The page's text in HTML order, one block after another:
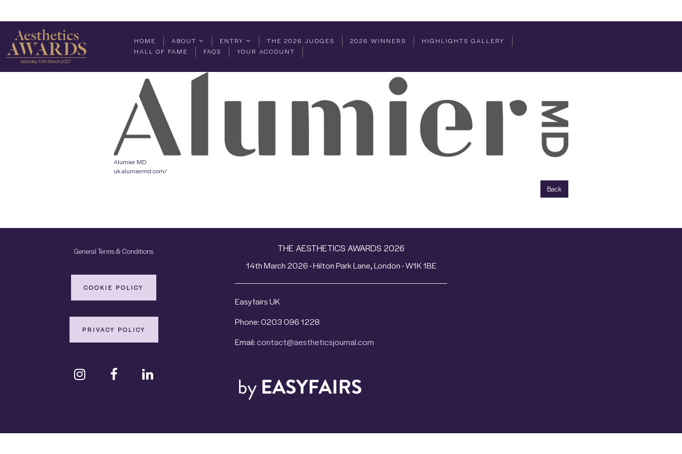
HOME ABOUT ENTRY THE 2026 JUDGES 2026 WINNERS
HIGHLIGHTS GALLERY
HALL OF FAME
FAQS YOUR ACCOUNT
Alumier MD
uk.alumiermd.com/
Back
General Terms & Conditions
COOKIE POLICY
PRIVACY POLICY
THE AESTHETICS AWARDS 2026
14th March 2026 - Hilton Park Lane, London - W1K 1BE
Easyfairs UK
Phone: 0203 096 1228
Email:contact@aestheticsjournal.com